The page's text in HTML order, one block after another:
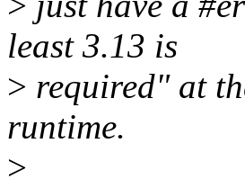
least 3.13 is
> required" at
runtime.
>